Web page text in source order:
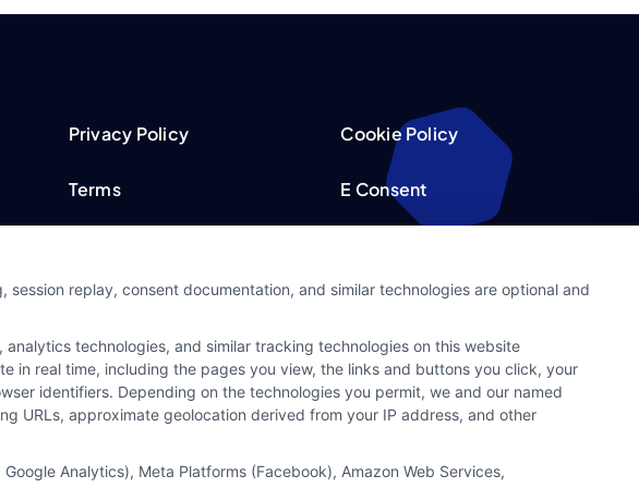
Privacy Policy
Terms
Privacy Request
Data Broker
Cookie Policy
E Consent
Sitemap
replay, consent documentation, and similar technologies are optional and
technologies, and similar tracking technologies on this website
in real time, including the pages you view, the links and buttons you click, your
identifiers. Depending on the technologies you permit, we and our named
URLs, approximate geolocation derived from your IP address, and other
Analytics), Meta Platforms (Facebook), Amazon Web Services,